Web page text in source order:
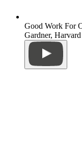
Good Work For
Gardner,